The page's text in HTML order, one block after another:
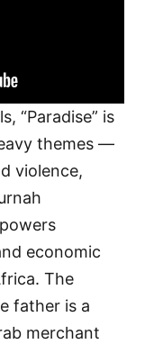
“Paradise” is
themes —
violence,
economic
The
father is a
merchant